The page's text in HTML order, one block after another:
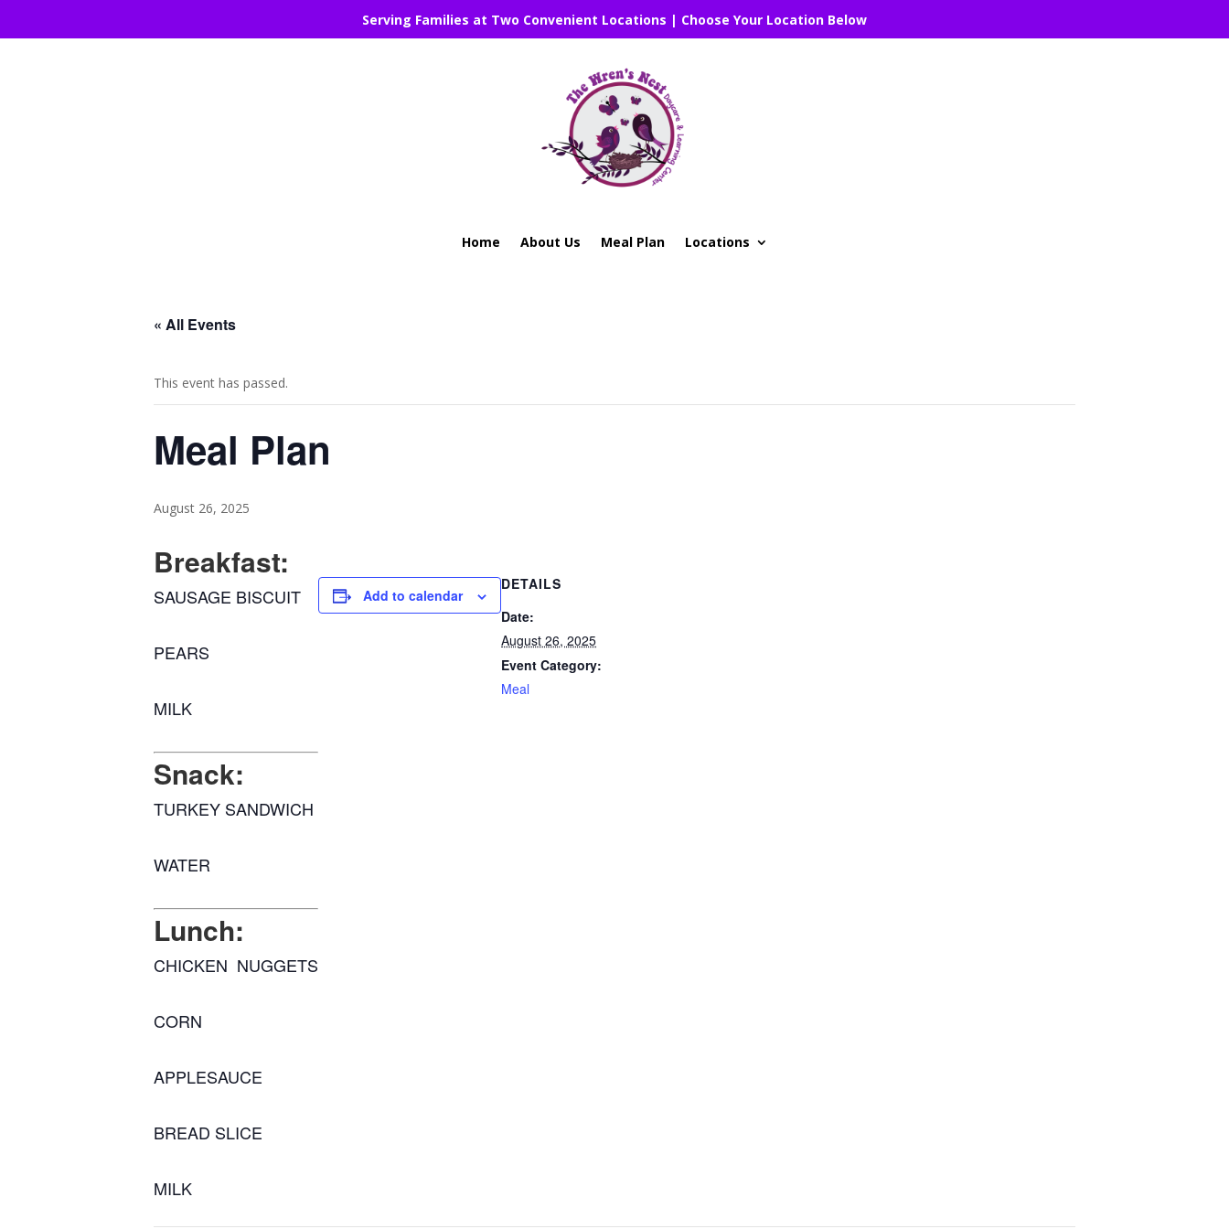
Serving Families at Two Convenient Locations | Choose Your Location Below
Home About Us Meal Plan Locations
« All Events
This event has passed.
Meal Plan
August 26, 2025
Breakfast:
SAUSAGE BISCUIT
PEARS
MILK
Snack:
TURKEY SANDWICH
WATER
Lunch:
CHICKEN NUGGETS
CORN
APPLESAUCE
BREAD SLICE
MILK
Add to calendar
DETAILS
Date:
August 26, 2025
Event Category:
Meal